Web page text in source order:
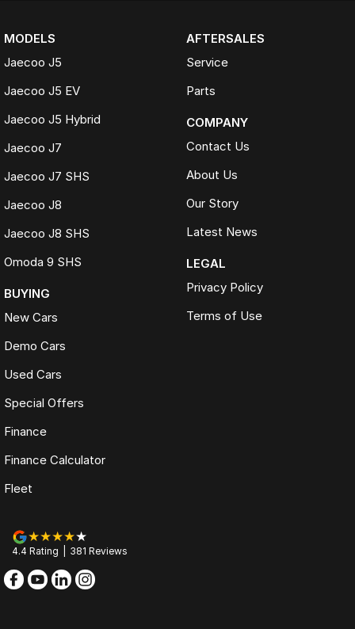
MODELS
Jaecoo J5
Jaecoo J5 EV
Jaecoo J5 Hybrid
Jaecoo J7
Jaecoo J7 SHS
Jaecoo J8
Jaecoo J8 SHS
Omoda 9 SHS
BUYING
New Cars
Demo Cars
Used Cars
Special Offers
Finance
Finance Calculator
Fleet
AFTERSALES
Service
Parts
COMPANY
Contact Us
About Us
Our Story
Latest News
LEGAL
Privacy Policy
Terms of Use
4.4 Rating 381 Reviews